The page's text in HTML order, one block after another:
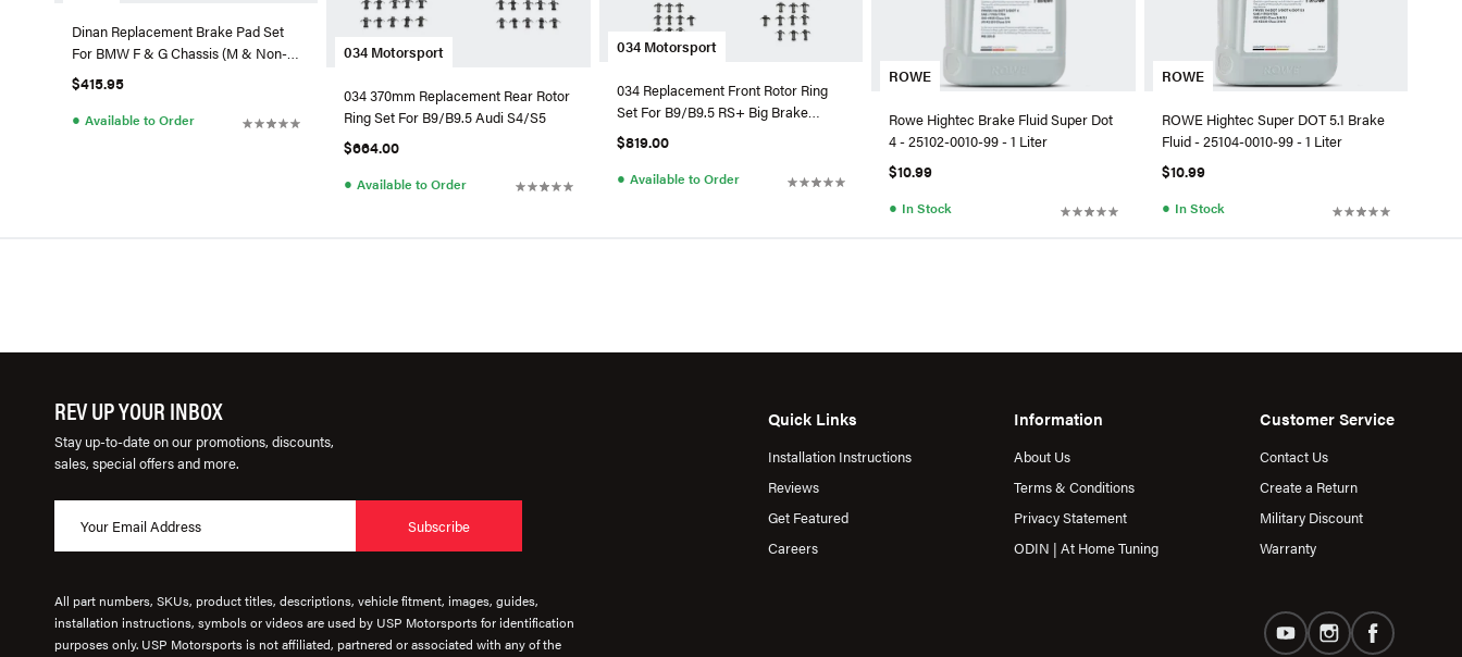
Zimmerman (312)
Zimmermann Two Piece (9)
Dinan Replacement Brake Pad Set
For BMW F & G Chassis (M & Non-
M)
$415.95
● Available to Order
034 Motorsport
034 370mm Replacement Rear Rotor
Ring Set For B9/B9.5 Audi S4/S5
$664.00
● Available to Order
034 Motorsport
034 Replacement Front Rotor Ring
Set For B9/B9.5 RS+ Big Brake
Package
$819.00
● Available to Order
ROWE
Rowe Hightec Brake Fluid Super Dot
4 - 25102-0010-99 - 1 Liter
$10.99
● In Stock
ROWE
ROWE Hightec Super DOT 5.1 Brake
Fluid - 25104-0010-99 - 1 Liter
$10.99
● In Stock
REV UP YOUR INBOX
Stay up-to-date on our promotions, discounts,
sales, special offers and more.
Subscribe
Quick Links
Installation Instructions
Reviews
Get Featured
Careers
Information
About Us
Terms & Conditions
Privacy Statement
ODIN | At Home Tuning
Customer Service
Contact Us
Create a Return
Military Discount
Warranty
All part numbers, SKUs, product titles, descriptions, vehicle fitment, images, guides,
installation instructions, symbols or videos are used by USP Motorsports for identification
purposes only. USP Motorsports is not affiliated, partnered or associated with any of the